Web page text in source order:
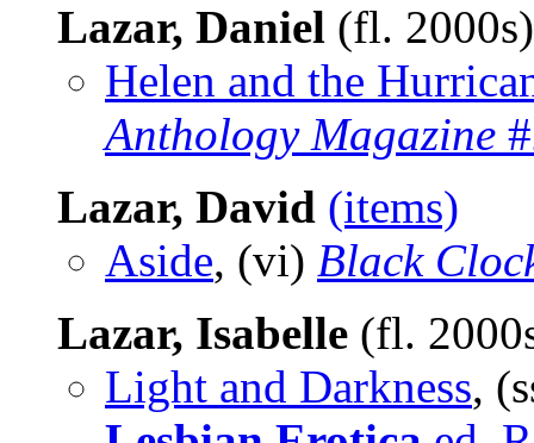
Lazar, Daniel (fl.
Helen and the
Anthology Magazine
Lazar, David (items)
Aside, (vi) Black
Lazar, Isabelle (fl.
Light and Darkness,